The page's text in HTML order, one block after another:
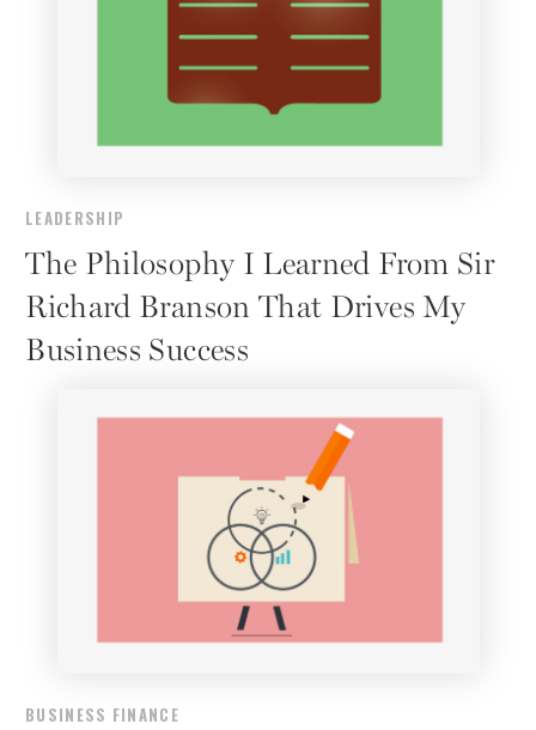
LEADERSHIP
The Philosophy I Learned From Sir
Richard Branson That Drives My
Business Success
BUSINESS FINANCE